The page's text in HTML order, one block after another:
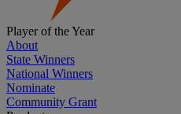
Player of the Year
About
State Winners
National Winners
Nominate
Community Grant